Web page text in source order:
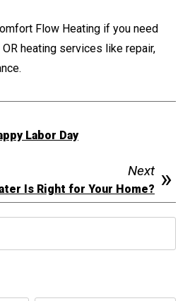
Flow Heating if you need
heating services like repair,
Labor Day
Next
Is Right for Your Home?
Blog: